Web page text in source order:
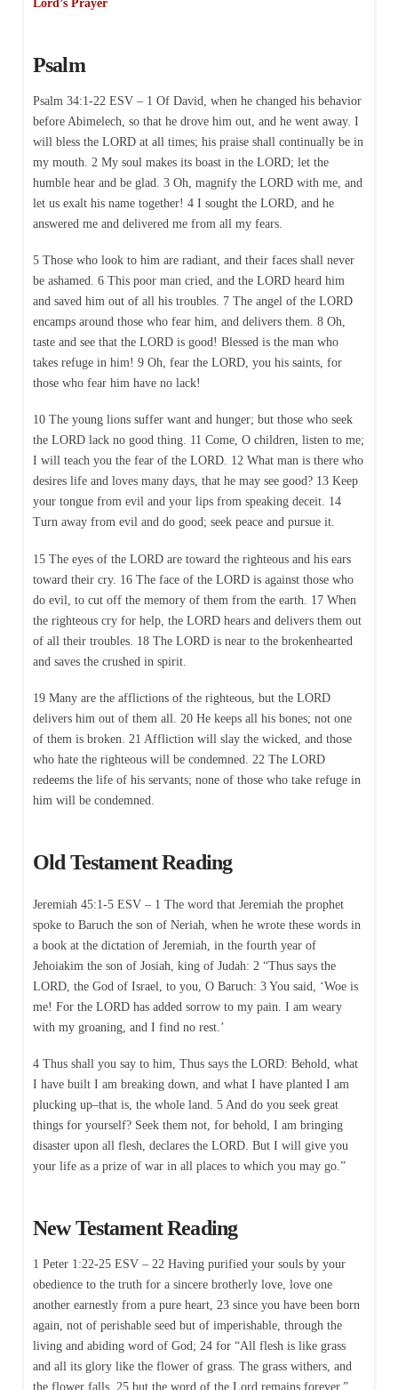
Lord’s Prayer
Psalm
Psalm 34:1-22 ESV – 1 Of David, when he changed his behavior
before Abimelech, so that he drove him out, and he went away. I
will bless the LORD at all times; his praise shall continually be in
my mouth. 2 My soul makes its boast in the LORD; let the
humble hear and be glad. 3 Oh, magnify the LORD with me, and
let us exalt his name together! 4 I sought the LORD, and he
answered me and delivered me from all my fears.
5 Those who look to him are radiant, and their faces shall never
be ashamed. 6 This poor man cried, and the LORD heard him
and saved him out of all his troubles. 7 The angel of the LORD
encamps around those who fear him, and delivers them. 8 Oh,
taste and see that the LORD is good! Blessed is the man who
takes refuge in him! 9 Oh, fear the LORD, you his saints, for
those who fear him have no lack!
10 The young lions suffer want and hunger; but those who seek
the LORD lack no good thing. 11 Come, O children, listen to me;
I will teach you the fear of the LORD. 12 What man is there who
desires life and loves many days, that he may see good? 13 Keep
your tongue from evil and your lips from speaking deceit. 14
Turn away from evil and do good; seek peace and pursue it.
15 The eyes of the LORD are toward the righteous and his ears
toward their cry. 16 The face of the LORD is against those who
do evil, to cut off the memory of them from the earth. 17 When
the righteous cry for help, the LORD hears and delivers them out
of all their troubles. 18 The LORD is near to the brokenhearted
and saves the crushed in spirit.
19 Many are the afflictions of the righteous, but the LORD
delivers him out of them all. 20 He keeps all his bones; not one
of them is broken. 21 Affliction will slay the wicked, and those
who hate the righteous will be condemned. 22 The LORD
redeems the life of his servants; none of those who take refuge in
him will be condemned.
Old Testament Reading
Jeremiah 45:1-5 ESV – 1 The word that Jeremiah the prophet
spoke to Baruch the son of Neriah, when he wrote these words in
a book at the dictation of Jeremiah, in the fourth year of
Jehoiakim the son of Josiah, king of Judah: 2 “Thus says the
LORD, the God of Israel, to you, O Baruch: 3 You said, ‘Woe is
me! For the LORD has added sorrow to my pain. I am weary
with my groaning, and I find no rest.’
4 Thus shall you say to him, Thus says the LORD: Behold, what
I have built I am breaking down, and what I have planted I am
plucking up–that is, the whole land. 5 And do you seek great
things for yourself? Seek them not, for behold, I am bringing
disaster upon all flesh, declares the LORD. But I will give you
your life as a prize of war in all places to which you may go.”
New Testament Reading
1 Peter 1:22-25 ESV – 22 Having purified your souls by your
obedience to the truth for a sincere brotherly love, love one
another earnestly from a pure heart, 23 since you have been born
again, not of perishable seed but of imperishable, through the
living and abiding word of God; 24 for “All flesh is like grass
and all its glory like the flower of grass. The grass withers, and
the flower falls, 25 but the word of the Lord remains forever.”